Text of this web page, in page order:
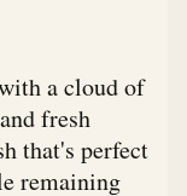
a cloud of
fresh
that's perfect
remaining